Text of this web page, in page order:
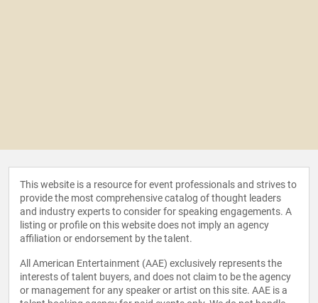
This website is a resource for event professionals and strives to
provide the most comprehensive catalog of thought leaders
and industry experts to consider for speaking engagements. A
listing or profile on this website does not imply an agency
affiliation or endorsement by the talent.
All American Entertainment (AAE) exclusively represents the
interests of talent buyers, and does not claim to be the agency
or management for any speaker or artist on this site. AAE is a